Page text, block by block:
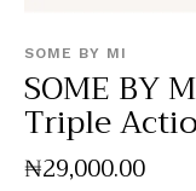
SOME BY MI
SOME BY
Triple
₦29,000.00